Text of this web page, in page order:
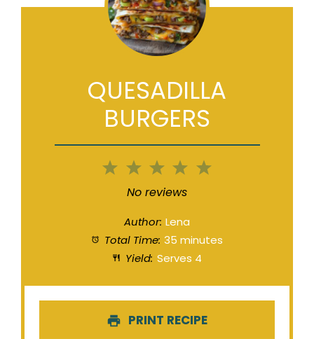
QUESADILLA
BURGERS
5
4
3
Stars
2
Stars
1
Star
No reviews
Author: Lena
Total Time: 35 minutes
Yield: Serves 4
PRINT RECIPE